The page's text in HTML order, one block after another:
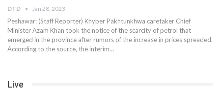
DTD Jan 28, 2023
Peshawar: (Staff Reporter) Khyber Pakhtunkhwa caretaker Chief
Minister Azam Khan took the notice of the scarcity of petrol that
emerged in the province after rumors of the increase in prices spreaded.
According to the source, the interim…
Live